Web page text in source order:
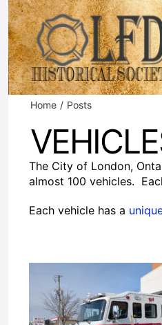
Skip
to
content
Home Posts
The City of London,
almost 100 vehicles.
Each vehicle has a